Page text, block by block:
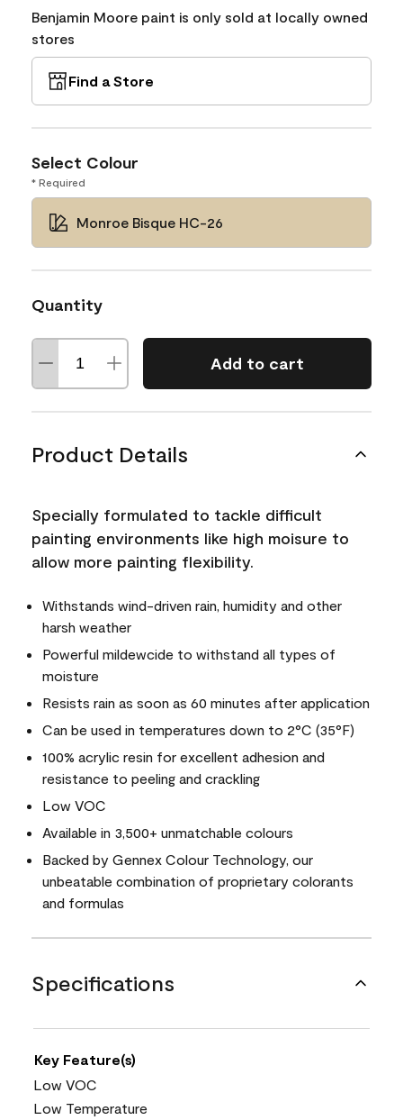
Benjamin Moore paint is only sold at locally owned
stores
Find a Store
Select Colour
* Required
Monroe Bisque HC-26
Quantity
Add to cart
Product Details
Specially formulated to tackle difficult
painting environments like high moisure to
allow more painting flexibility.
Withstands wind-driven rain, humidity and other
harsh weather
Powerful mildewcide to withstand all types of
moisture
Resists rain as soon as 60 minutes after application
Can be used in temperatures down to 2°C (35°F)
100% acrylic resin for excellent adhesion and
resistance to peeling and crackling
Low VOC
Available in 3,500+ unmatchable colours
Backed by Gennex Colour Technology, our
unbeatable combination of proprietary colorants
and formulas
Specifications
Key Feature(s)
Low VOC
Low Temperature